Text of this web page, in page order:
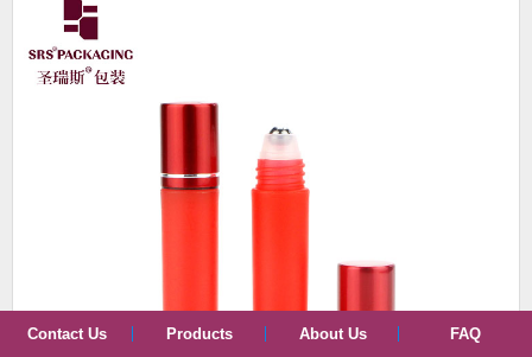
Contact Us Products About Us FAQ